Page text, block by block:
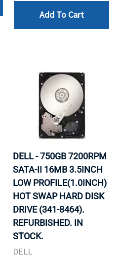
Add To Cart
DELL - 750GB 7200RPM
SATA-II 16MB 3.5INCH
LOW PROFILE(1.0INCH)
HOT SWAP HARD DISK
DRIVE (341-8464).
REFURBISHED. IN
STOCK.
DELL